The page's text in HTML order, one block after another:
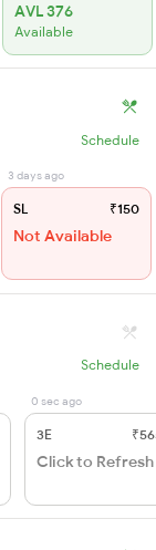
AVL 376
Available
Schedule
3 days ago
SL ₹150
Not Available
Schedule
0 sec ago
3E
Click to Refresh